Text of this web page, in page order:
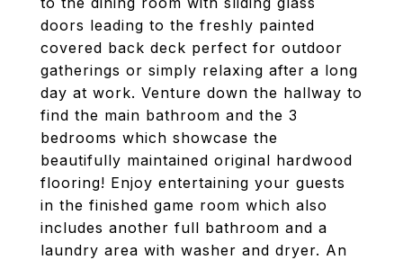
doors leading to the freshly painted
covered back deck perfect for outdoor
gatherings or simply relaxing after a long
day at work. Venture down the hallway to
find the main bathroom and the 3
bedrooms which showcase the
beautifully maintained original hardwood
flooring! Enjoy entertaining your guests
in the finished game room which also
includes another full bathroom and a
laundry area with washer and dryer. An